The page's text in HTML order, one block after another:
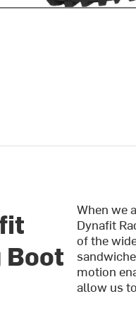
Boot
When we
Dynafit
of the
motion
allow us